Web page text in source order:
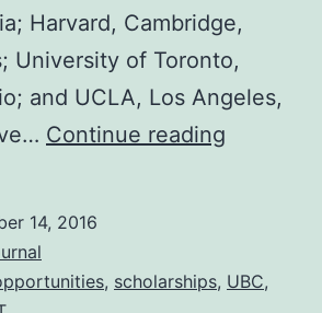
Harvard, Cambridge,
University of Toronto,
and UCLA, Los Angeles,
Continue reading
14, 2016
, scholarships, UBC,